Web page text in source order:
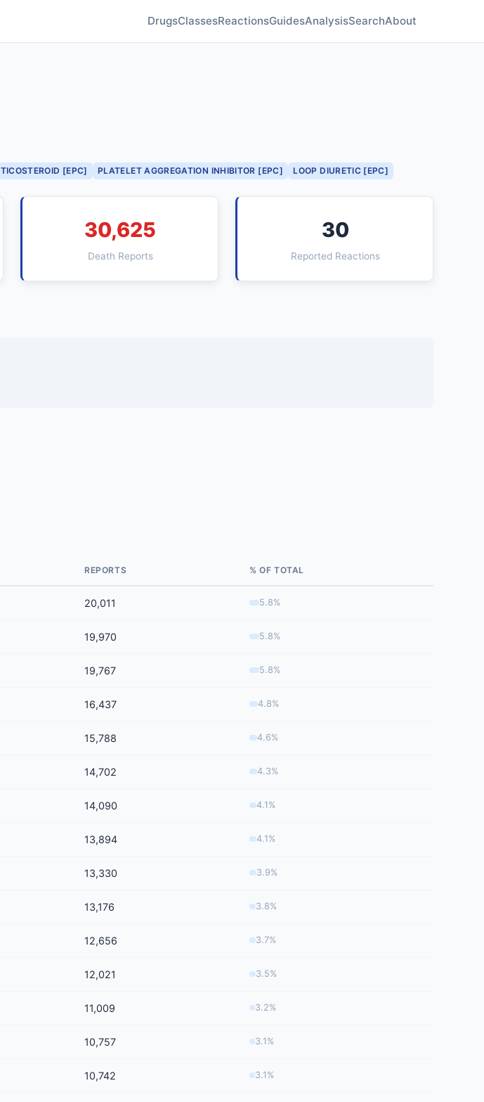
DrugsClassesReactionsGuidesAnalysisSearchAbout
[EPC] PLATELET AGGREGATION INHIBITOR [EPC] LOOP DIURETIC [EPC]
30,625
Death Reports
30
Reported Reactions
REPORTS % OF TOTAL
20,011 5.8%
19,970 5.8%
19,767 5.8%
16,437 4.8%
15,788 4.6%
14,702 4.3%
14,090 4.1%
13,894 4.1%
13,330 3.9%
13,176 3.8%
12,656 3.7%
12,021 3.5%
11,009 3.2%
10,757 3.1%
10,742 3.1%